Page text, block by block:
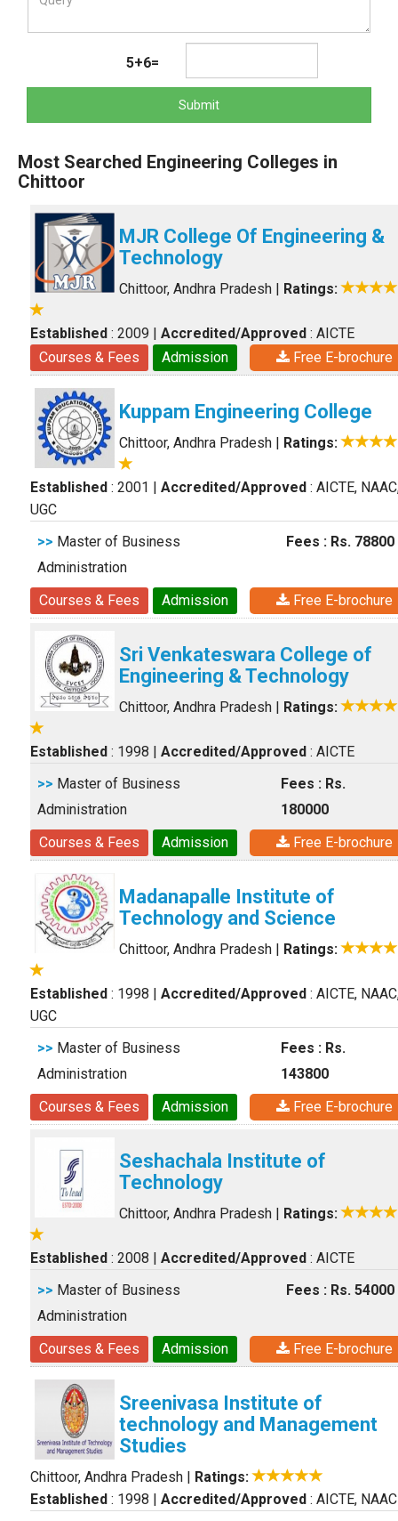
5+6=
Submit
Most Searched Engineering Colleges in
Chittoor
MJR College Of Engineering &
Technology
Chittoor, Andhra Pradesh | Ratings:
Established : 2009 | Accredited/Approved : AICTE
Courses & Fees
Admission Free E-brochure
Kuppam Engineering College
Chittoor, Andhra Pradesh | Ratings:
Established : 2001 | Accredited/Approved : AICTE,
UGC
>> Master of Business
Administration
Fees : Rs. 78800
Courses & Fees Admission Free E-brochure
Sri Venkateswara College of
Engineering & Technology
Chittoor, Andhra Pradesh | Ratings:
Established : 1998 | Accredited/Approved : AICTE
>> Master of Business
Administration
Fees : Rs.
180000
Courses & Fees
Admission Free E-brochure
Madanapalle Institute of
Technology and Science
Chittoor, Andhra Pradesh | Ratings:
Established : 1998 | Accredited/Approved : AICTE,
UGC
>> Master of Business
Administration
Fees : Rs.
143800
Courses & Fees
Admission Free E-brochure
Seshachala Institute of
Technology
Chittoor, Andhra Pradesh | Ratings:
Established : 2008 | Accredited/Approved : AICTE
>> Master of Business
Administration
Fees : Rs. 54000
Courses & Fees Admission Free E-brochure
Sreenivasa Institute of
technology and Management
Studies
Chittoor, Andhra Pradesh | Ratings:
Established : 1998 | Accredited/Approved : AICTE, NAAC